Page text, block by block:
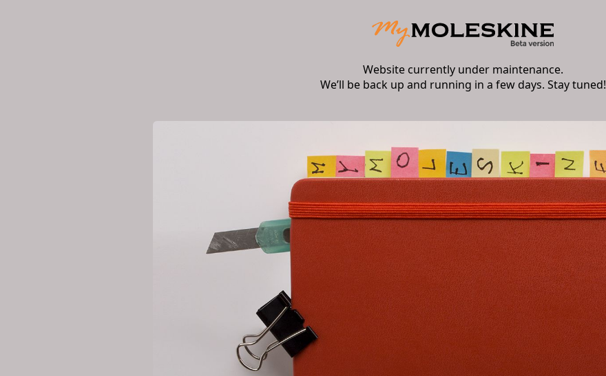
Website currently under maintenance.
We’ll be back up and running in a few days. Stay tuned!